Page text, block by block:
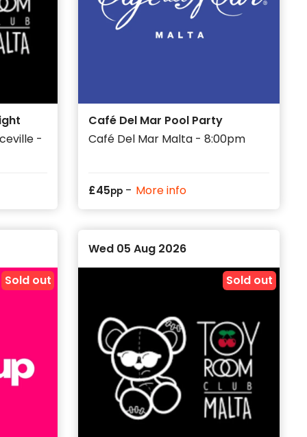
-
Café Del Mar Pool Party
Café Del Mar Malta - 8:00pm
£45pp - More info
Sold out
Wed 05 Aug 2026
Sold out